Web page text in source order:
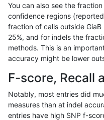
mlin-fermikit SNP tv
mlin-fermikit SNP tv
mlin-fermikit SNP tv
mlin-fermikit SNP tv
You can also see the
confidence regions (reported
fraction of calls outside
25%, and for indels the
methods. This is an
accuracy might be lower
F-score, Recall
Notably, most entries did
measures than at indel
entries have high SNP f-